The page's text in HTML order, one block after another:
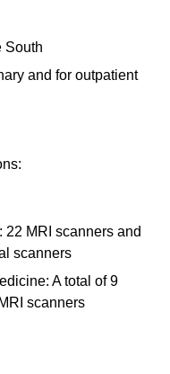
South
and for outpatient
MRI scanners and
scanners
A total of 9
scanners